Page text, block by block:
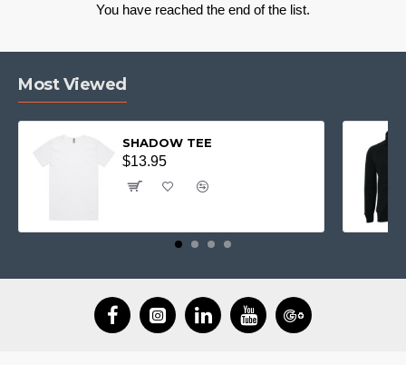
You have reached the end of the list.
Most Viewed
SHADOW TEE
$13.95